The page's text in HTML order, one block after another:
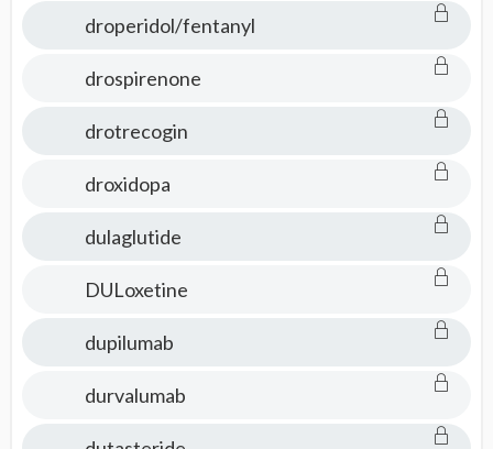
droperidol/fentanyl
drospirenone
drotrecogin
droxidopa
dulaglutide
DULoxetine
dupilumab
durvalumab